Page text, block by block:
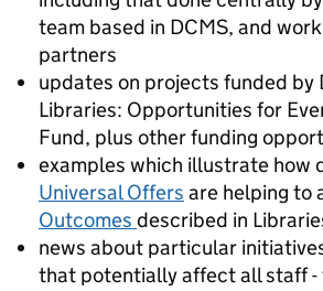
team based in DCMS, and
partners
updates on projects funded by
Libraries: Opportunities for
Fund, plus other funding
examples which illustrate how
Universal Offers are helping to
Outcomes described in
news about particular
that potentially affect all staff -